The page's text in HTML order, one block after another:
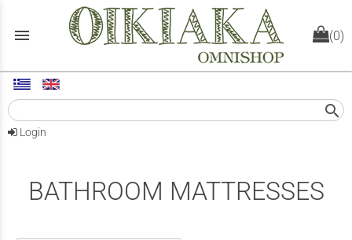
menu (0)
search
Login
BATHROOM MATTRESSES